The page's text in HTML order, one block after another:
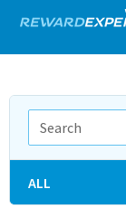
ALL